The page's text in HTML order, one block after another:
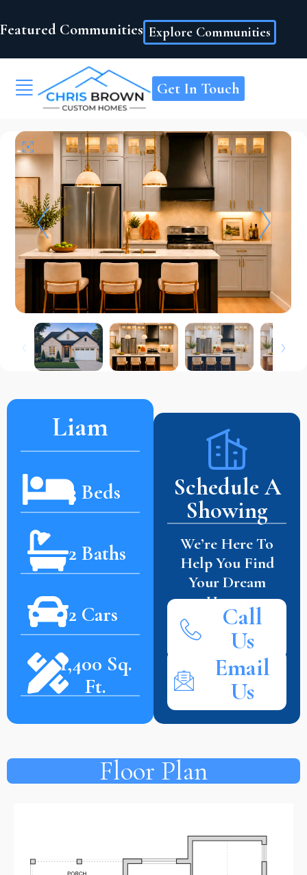
Featured Communities Explore Communities
Get In Touch
Liam
3 Beds
2 Baths
2 Cars
1,400 Sq.
Ft.
Schedule A
Showing
We’re Here To
Help You Find
Your Dream
Home.
Call
Us
Email
Us
Floor Plan